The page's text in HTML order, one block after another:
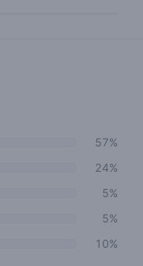
57%
24%
5%
5%
10%